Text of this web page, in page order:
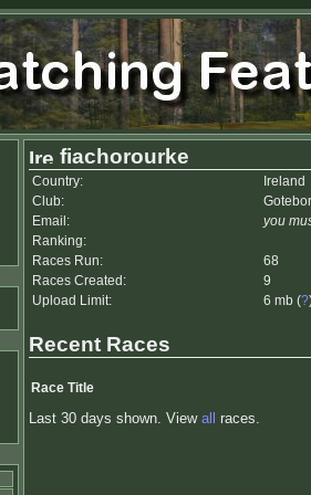
fiachorourke
Country:
Ireland
Club:
Email:
you
Ranking:
Races Run:
68
Races Created:
9
Upload Limit:
6 mb (?
Recent Races
Race Title
Last 30 days shown. View all races.